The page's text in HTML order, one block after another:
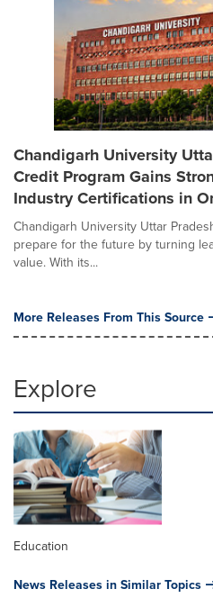
Chandigarh University
Credit Program Gains
Industry Certifications in
Chandigarh University Uttar
prepare for the future by turning
value. With its...
More Releases From This Source
Explore
Education
News Releases in Similar Topics